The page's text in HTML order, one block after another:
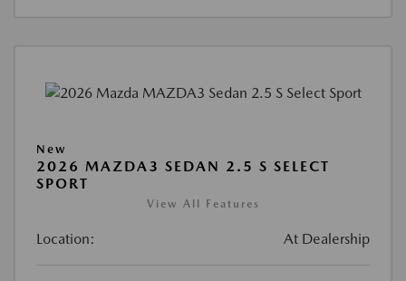
New
2026 MAZDA3 SEDAN 2.5 S SELECT
SPORT
View All Features
Location: At Dealership